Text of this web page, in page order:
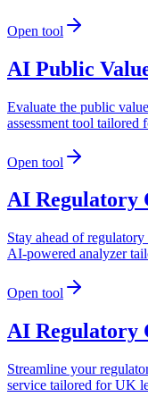
Open tool
AI Public
Evaluate the public
assessment tool tailored
Open tool
AI Regulatory
Stay ahead of
AI-powered analyzer
Open tool
AI Regulatory
Streamline your
service tailored for UK